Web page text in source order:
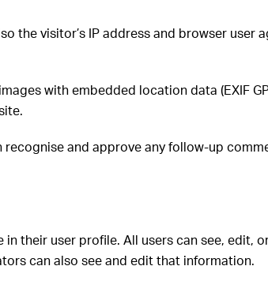
the visitor’s IP address and browser user
with embedded location data (EXIF
recognise and approve any follow-up
their user profile. All users can see, edit,
can also see and edit that information.